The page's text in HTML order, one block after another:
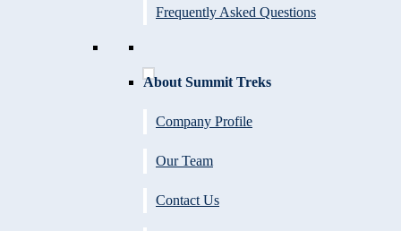
Frequently Asked Questions
About Summit Treks
Company Profile
Our Team
Contact Us